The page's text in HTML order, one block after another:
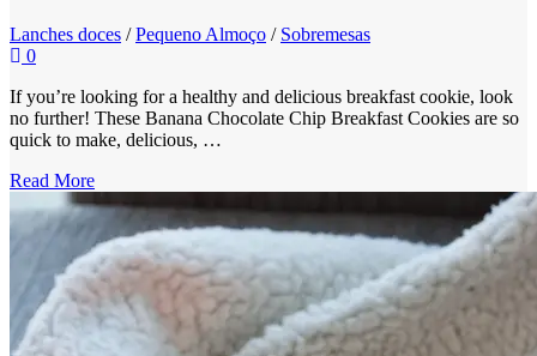
Lanches doces /Pequeno Almoço / Sobremesas
0
If you’re looking for a healthy and delicious breakfast cookie, look
no further! These Banana Chocolate Chip Breakfast Cookies are so
quick to make, delicious, …
Read More